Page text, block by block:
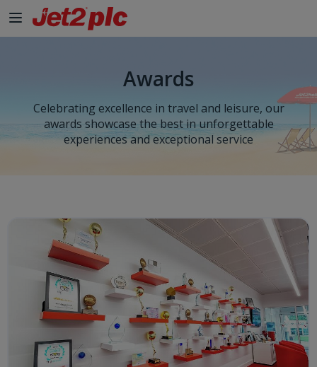
Skip to Main Content
Awards
Celebrating excellence in travel and leisure, our
awards showcase the best in unforgettable
experiences and exceptional service